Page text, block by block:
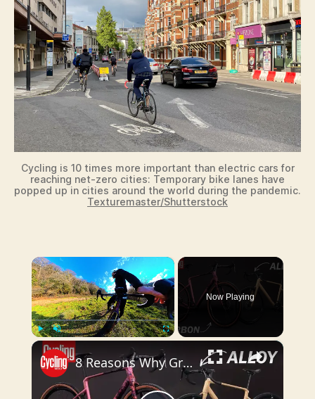
Cycling is 10 times more important than electric cars for
reaching net-zero cities: Temporary bike lanes have
popped up in cities around the world during the pandemic.
Texturemaster/Shutterstock
×
Play Unmute
Now Playing
×
8 Reasons Why Gravel Bikes Are Worth The Hype